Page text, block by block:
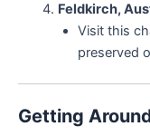
Feldkirch,
Visit this
preserved
Getting